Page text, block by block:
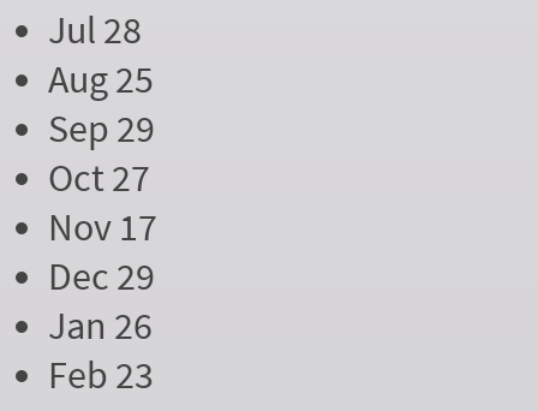
Jul 28
Aug 25
Sep 29
Oct 27
Nov 17
Dec 29
Jan 26
Feb 23